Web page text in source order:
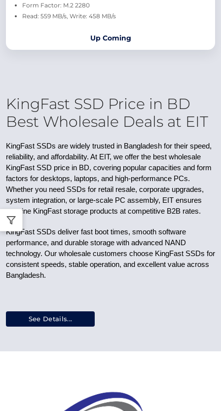
Form Factor: M.2 2280
Read: 559 MB/s, Write: 458 MB/s
Up Coming
KingFast SSD Price in BD
Best Wholesale Deals at EIT
KingFast SSDs are widely trusted in Bangladesh for their speed,
reliability, and affordability. At EIT, we offer the best wholesale
KingFast SSD price in BD, covering popular capacities and form
factors for desktops, laptops, and high-performance PCs.
Whether you need SSDs for retail resale, corporate upgrades,
system integration, or large-scale PC assembly, EIT ensures
genuine KingFast storage products at competitive B2B rates.
KingFast SSDs deliver fast boot times, smooth software
performance, and durable storage with advanced NAND
technology. Our wholesale customers choose KingFast SSDs for
consistent speeds, stable operation, and excellent value across
Bangladesh.
See Details...